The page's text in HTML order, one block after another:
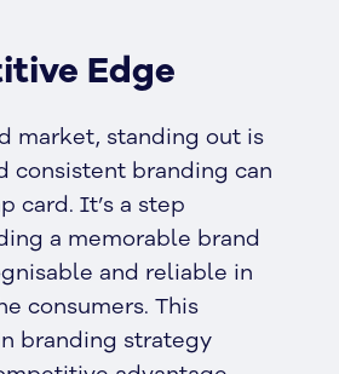
Edge
market, standing out is
consistent branding can
card. It’s a step
a memorable brand
and reliable in
consumers. This
branding strategy